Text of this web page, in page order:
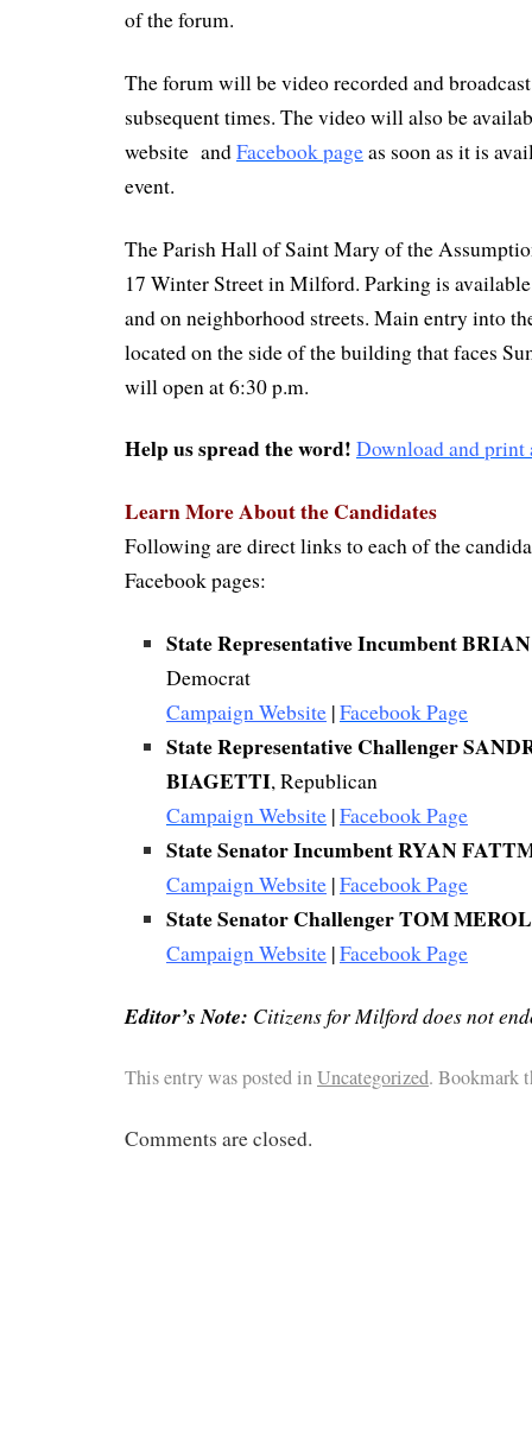
of the forum.
The forum will be video recorded and
subsequent times. The video will also be
website andFacebook pageas soon as it is
event.
The Parish Hall of Saint Mary of the
17 Winter Street in Milford. Parking is
and on neighborhood streets. Main entry into
located on the side of the building that faces
will open at 6:30 p.m.
Help us spread the word! Download and print
Learn More About the Candidates
Following are direct links to each of the
Facebook pages:
State Representative Incumbent
Democrat
Campaign Website |Facebook Page
State Representative Challenger
BIAGETTI, Republican
Campaign Website |Facebook Page
State Senator Incumbent RYAN
Campaign Website |Facebook Page
State Senator Challenger TOM
Campaign Website |Facebook Page
Editor’s Note: Citizens for Milford does not
This entry was posted inUncategorized. Bookmark
Comments are closed.